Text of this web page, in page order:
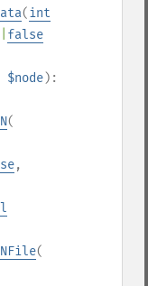
(int
false
$node):
(
,
(